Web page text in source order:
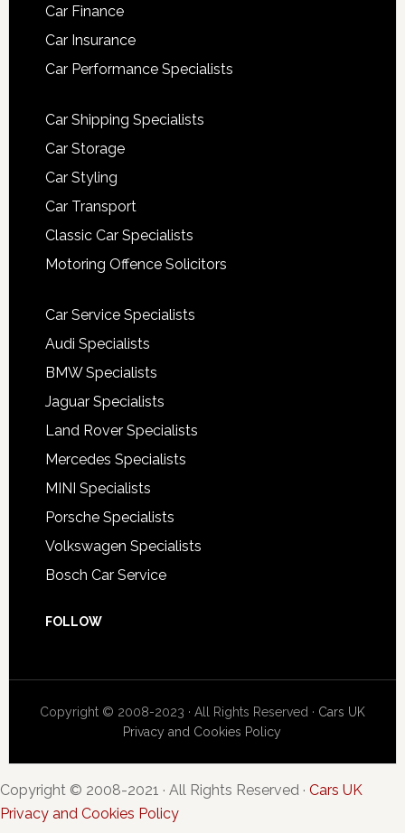
Car Finance
Car Insurance
Car Performance Specialists
Car Shipping Specialists
Car Storage
Car Styling
Car Transport
Classic Car Specialists
Motoring Offence Solicitors
Car Service Specialists
Audi Specialists
BMW Specialists
Jaguar Specialists
Land Rover Specialists
Mercedes Specialists
MINI Specialists
Porsche Specialists
Volkswagen Specialists
Bosch Car Service
FOLLOW
Copyright © 2008-2023 · All Rights Reserved · Cars UK
Privacy and Cookies Policy
Copyright © 2008-2021 · All Rights Reserved · Cars UK
Privacy and Cookies Policy